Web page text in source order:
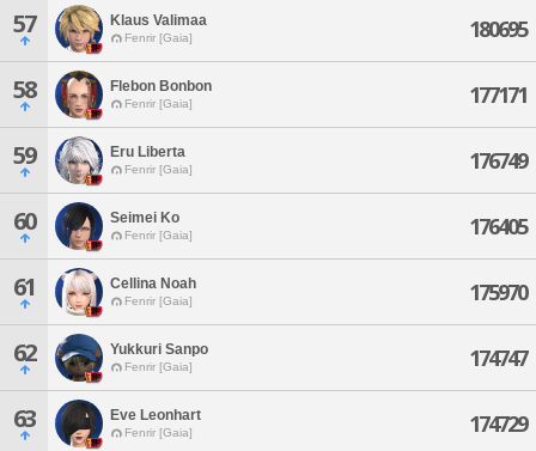
57 Klaus Valimaa
Fenrir [Gaia] 180695
58 Flebon Bonbon
Fenrir [Gaia] 177171
59 Eru Liberta
Fenrir [Gaia] 176749
60 Seimei Ko
Fenrir [Gaia] 176405
61 Cellina Noah
Fenrir [Gaia] 175970
62 Yukkuri Sanpo
Fenrir [Gaia] 174747
63 Eve Leonhart
Fenrir [Gaia] 174729